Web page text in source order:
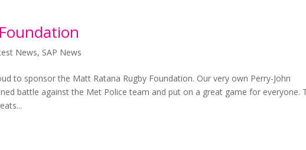
News, SAP News
to sponsor the Matt Ratana Rugby Foundation. Our very own Perry-John
battle against the Met Police team and put on a great game for everyone.